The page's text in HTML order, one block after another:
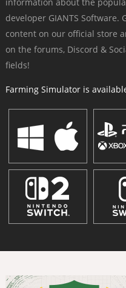
developer GIANTS
content on our official store
on the forums, Discord &
fields!
Farming Simulator is